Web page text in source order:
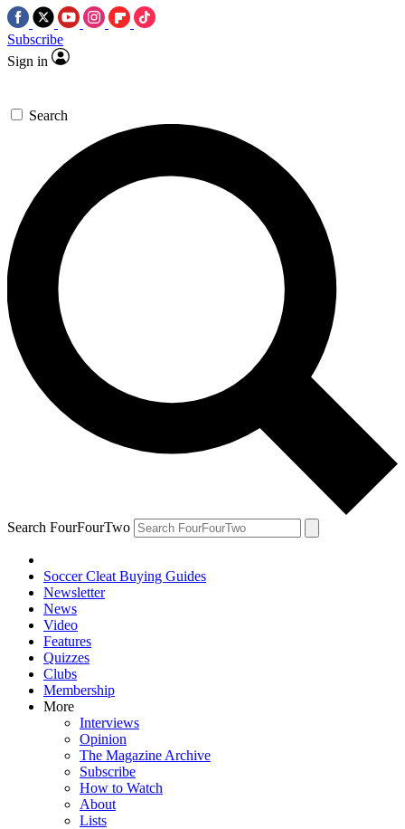
Subscribe
Sign in
Search
Search FourFourTwo
Soccer Cleat Buying Guides
Newsletter
News
Video
Features
Quizzes
Clubs
Membership
More
Interviews
Opinion
The Magazine Archive
Subscribe
How to Watch
About
Lists